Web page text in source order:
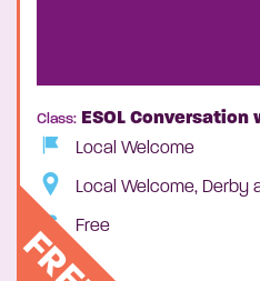
Class: ESOL
Local Welcome
Local Welcome, Derby
Free